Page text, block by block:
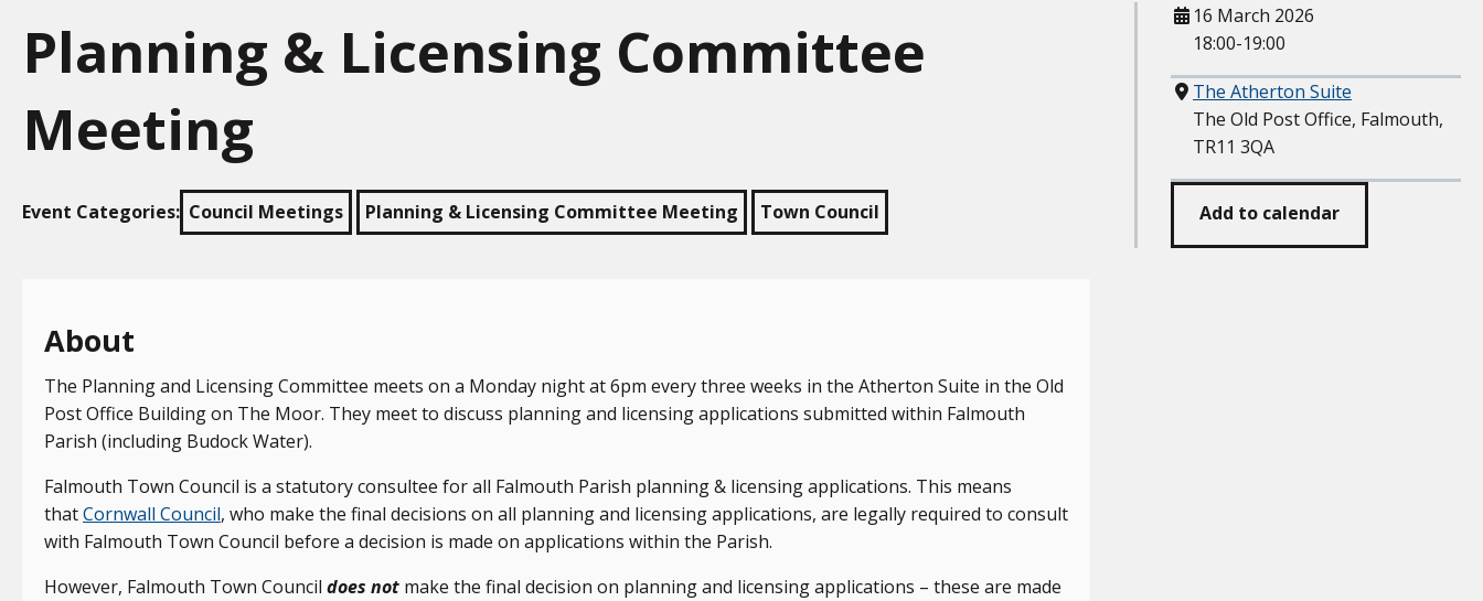
Planning & Licensing Committee
Meeting
Event Categories: Council Meetings Planning & Licensing Committee Meeting Town Council
About
The Planning and Licensing Committee meets on a Monday night at 6pm every three weeks in the Atherton Suite in the Old
Post Office Building on The Moor. They meet to discuss planning and licensing applications submitted within Falmouth
Parish (including Budock Water).
Falmouth Town Council is a statutory consultee for all Falmouth Parish planning & licensing applications. This means
thatCornwall Council, who make the final decisions on all planning and licensing applications, are legally required to consult
with Falmouth Town Council before a decision is made on applications within the Parish.
However, Falmouth Town Council does not make the final decision on planning and licensing applications – these are made
When
16 March 2026
18:00-19:00
Where
The Atherton Suite
The Old Post Office, Falmouth,
TR11 3QA
Add to calendar